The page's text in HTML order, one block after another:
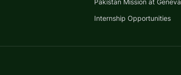
Pakistan Mission at Geneva
Internship Opportunities